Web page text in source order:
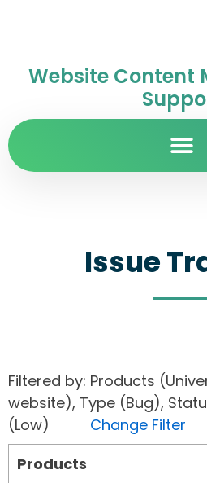
Website Content
Issue
Filtered by: Products
website), Type (Bug),
(Low) Change Filter
Products